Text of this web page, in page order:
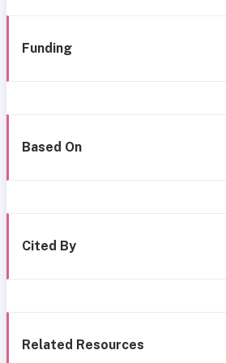
Funding
Based On
Cited By
Related Resources